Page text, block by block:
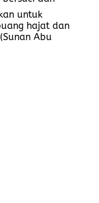
untuk
hajat dan
Abu